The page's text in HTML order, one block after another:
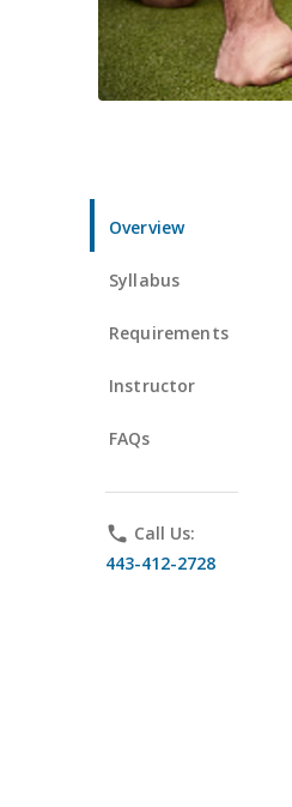
Overview
Syllabus
Requirements
Instructor
FAQs
phone Call Us:
443-412-2728